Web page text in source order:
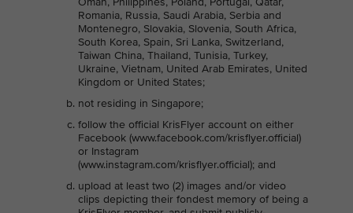
Romania, Russia, Saudi Arabia, Serbia and
Montenegro, Slovakia, Slovenia, South Africa,
South Korea, Spain, Sri Lanka, Switzerland,
Taiwan China, Thailand, Tunisia, Turkey,
Ukraine, Vietnam, United Arab Emirates, United
Kingdom or United States;
not residing in Singapore;
follow the official KrisFlyer account on either
Facebook (www.facebook.com/krisflyer.official)
or Instagram
(www.instagram.com/krisflyer.official); and
upload at least two (2) images and/or video
clips depicting their fondest memory of being a